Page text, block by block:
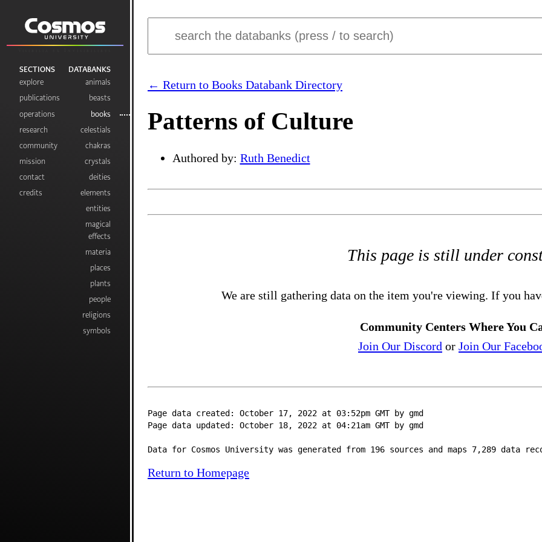
SECTIONS
explore
publications
operations
research
community
mission
contact
credits
DATABANKS
animals
beasts
books
celestials
chakras
crystals
deities
elements
entities
magical
effects
materia
places
plants
people
religions
symbols
← Return to Books Databank Directory
Patterns of Culture
Authored by: Ruth Benedict
This page is still under
We are still gathering data on the item you're viewing. If you
Community Centers Where You
Join Our Discord orJoin Our
Page data created: October 17, 2022 at 03:52pm GMT by gmd
Page data updated: October 18, 2022 at 04:21am GMT by gmd
Data for Cosmos University was generated from 196 sources and maps 7,289 data
Return to Homepage